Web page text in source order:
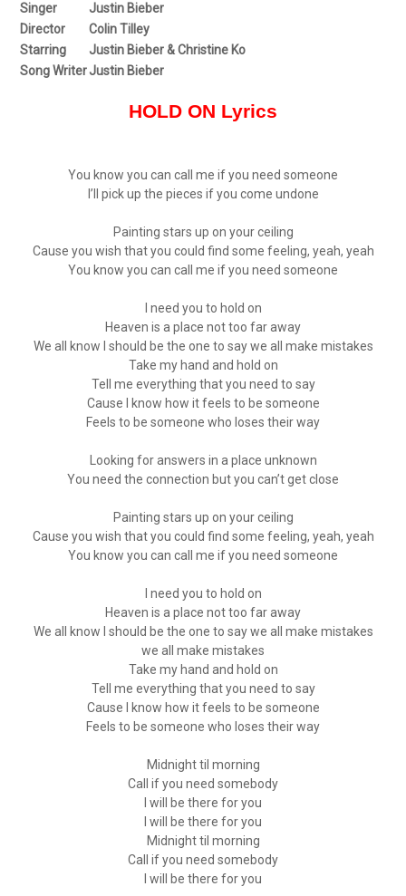
Singer
Justin Bieber
Director
Colin Tilley
Starring
Justin Bieber & Christine Ko
Song WriterJustin Bieber
HOLD ON Lyrics
You know you can call me if you need someone
I’ll pick up the pieces if you come undone
Painting stars up on your ceiling
Cause you wish that you could find some feeling, yeah, yeah
You know you can call me if you need someone
I need you to hold on
Heaven is a place not too far away
We all know I should be the one to say we all make mistakes
Take my hand and hold on
Tell me everything that you need to say
Cause I know how it feels to be someone
Feels to be someone who loses their way
Looking for answers in a place unknown
You need the connection but you can’t get close
Painting stars up on your ceiling
Cause you wish that you could find some feeling, yeah, yeah
You know you can call me if you need someone
I need you to hold on
Heaven is a place not too far away
We all know I should be the one to say we all make mistakes
we all make mistakes
Take my hand and hold on
Tell me everything that you need to say
Cause I know how it feels to be someone
Feels to be someone who loses their way
Midnight til morning
Call if you need somebody
I will be there for you
I will be there for you
Midnight til morning
Call if you need somebody
I will be there for you